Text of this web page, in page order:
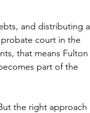
and distributing a
court in the
that means Fulton
part of the
the right approach